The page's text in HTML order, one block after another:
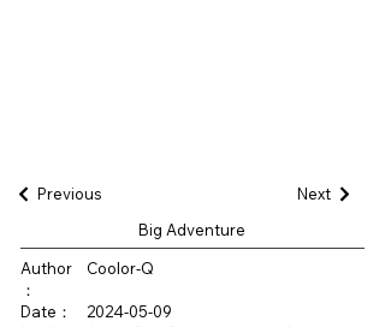
Previous
Next
Big Adventure
Author
：
Coolor-Q
Date：
2024-05-09